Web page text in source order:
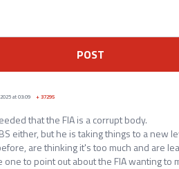
POST
at 03:09 +37295
that the FIA is a corrupt body.
either, but he is taking things to a new
are thinking it's too much and are
one to point out about the FIA wanting to